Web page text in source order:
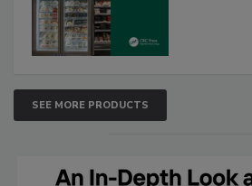
SEE MORE PRODUCTS